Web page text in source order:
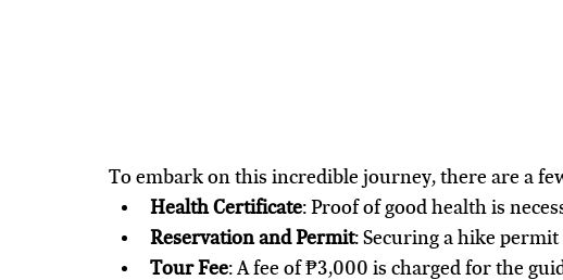
To embark on this incredible journey, there are a
Health Certificate: Proof of good health is
Reservation and Permit: Securing a hike
Tour Fee: A fee of ₱3,000 is charged for the